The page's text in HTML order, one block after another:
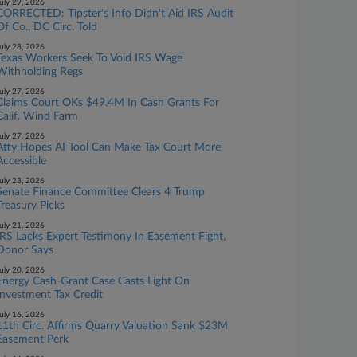
29, 2026
Tipster's Info Didn't Aid IRS Audit
Co., DC Circ. Told
28, 2026
Texas Workers Seek To Void IRS Wage
Regs
27, 2026
Court OKs $49.4M In Cash Grants For
Wind Farm
27, 2026
Hopes AI Tool Can Make Tax Court More
23, 2026
Finance Committee Clears 4 Trump
Treasury Picks
21, 2026
IRS Lacks Expert Testimony In Easement Fight,
Says
20, 2026
Cash-Grant Case Casts Light On
Investment Tax Credit
16, 2026
Circ. Affirms Quarry Valuation Sank $23M
Perk